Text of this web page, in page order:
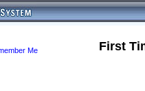
Me
First